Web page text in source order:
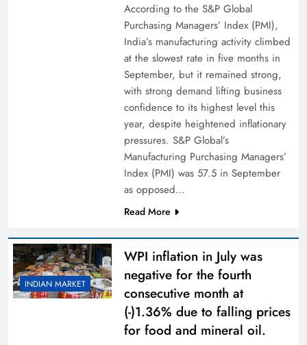
According to the S&P Global
Purchasing Managers’ Index (PMI),
India’s manufacturing activity climbed
at the slowest rate in five months in
September, but it remained strong,
with strong demand lifting business
confidence to its highest level this
year, despite heightened inflationary
pressures. S&P Global’s
Manufacturing Purchasing Managers’
Index (PMI) was 57.5 in September
as opposed…
Read More
INDIAN MARKET
WPI inflation in July was
negative for the fourth
consecutive month at
(-)1.36% due to falling prices
for food and mineral oil.